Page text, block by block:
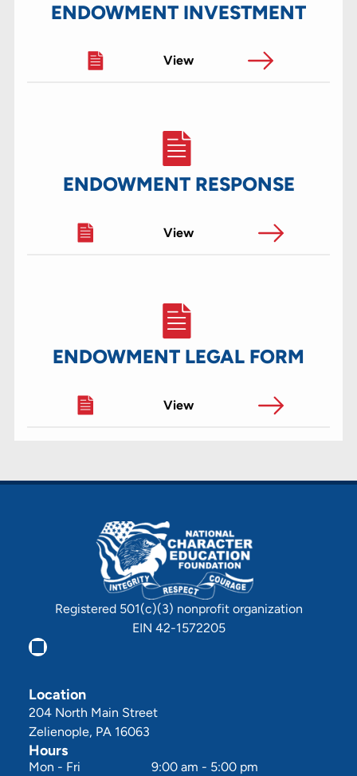
ENDOWMENT INVESTMENT
View
ENDOWMENT RESPONSE
View
ENDOWMENT LEGAL FORM
View
Registered 501(c)(3) nonprofit organization
EIN 42-1572205
Location
204 North Main Street
Zelienople, PA 16063
Hours
Mon - Fri 9:00 am - 5:00 pm